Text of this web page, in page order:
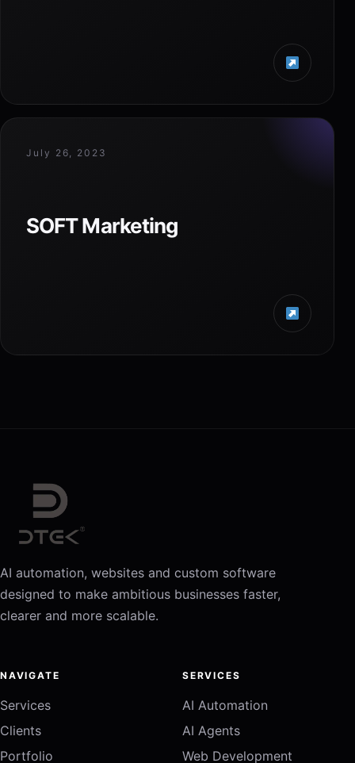
July 26, 2023
SOFT Marketing
AI automation, websites and custom software
designed to make ambitious businesses faster,
clearer and more scalable.
NAVIGATE
Services
Clients
Portfolio
SERVICES
AI Automation
AI Agents
Web Development